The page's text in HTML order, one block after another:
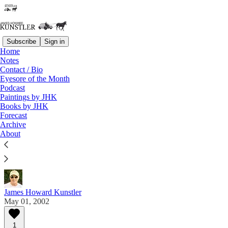
Subscribe Sign in
Home
Notes
Contact / Bio
Eyesore of the Month
Podcast
Paintings by JHK
Books by JHK
Forecast
Archive
About
Read distraction-free on Substack
Eyesore of the Month
May 2002 | Eyesore
Commentary on architectural blunders in monthly
serial.
James Howard Kunstler
May 01, 2002
1